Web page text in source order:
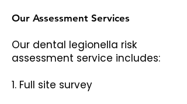
Our Assessment Services
Our dental legionella risk
assessment service includes:
1. Full site survey